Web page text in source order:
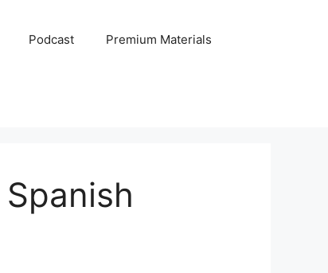
Podcast Premium Materials